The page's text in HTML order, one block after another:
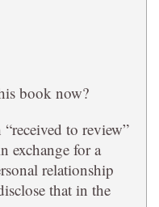
book now?
to review”
exchange for a
relationship
that in the